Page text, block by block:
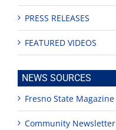
PRESS RELEASES
FEATURED VIDEOS
NEWS SOURCES
Fresno State Magazine
Community Newsletter